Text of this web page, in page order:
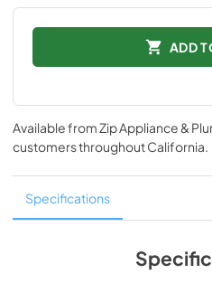
ADD
Available fromZip Appliance &
customers throughoutCalifornia.
Specifications